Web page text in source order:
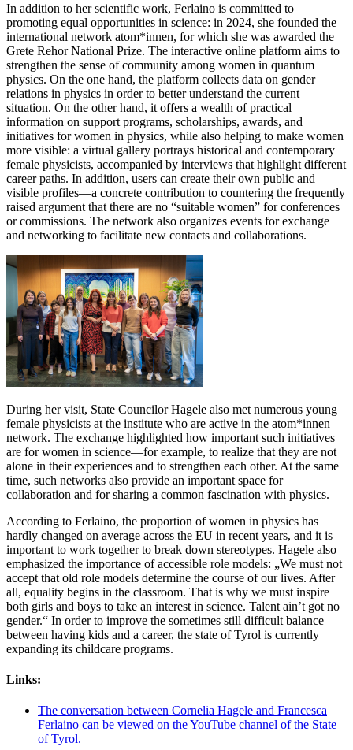
In addition to her scientific work, Ferlaino is committed to
promoting equal opportunities in science: in 2024, she founded the
international network atom*innen, for which she was awarded the
Grete Rehor National Prize. The interactive online platform aims to
strengthen the sense of community among women in quantum
physics. On the one hand, the platform collects data on gender
relations in physics in order to better understand the current
situation. On the other hand, it offers a wealth of practical
information on support programs, scholarships, awards, and
initiatives for women in physics, while also helping to make women
more visible: a virtual gallery portrays historical and contemporary
female physicists, accompanied by interviews that highlight different
career paths. In addition, users can create their own public and
visible profiles—a concrete contribution to countering the frequently
raised argument that there are no “suitable women” for conferences
or commissions. The network also organizes events for exchange
and networking to facilitate new contacts and collaborations.
During her visit, State Councilor Hagele also met numerous young
female physicists at the institute who are active in the atom*innen
network. The exchange highlighted how important such initiatives
are for women in science—for example, to realize that they are not
alone in their experiences and to strengthen each other. At the same
time, such networks also provide an important space for
collaboration and for sharing a common fascination with physics.
According to Ferlaino, the proportion of women in physics has
hardly changed on average across the EU in recent years, and it is
important to work together to break down stereotypes. Hagele also
emphasized the importance of accessible role models: „We must not
accept that old role models determine the course of our lives. After
all, equality begins in the classroom. That is why we must inspire
both girls and boys to take an interest in science. Talent ain’t got no
gender.“ In order to improve the sometimes still difficult balance
between having kids and a career, the state of Tyrol is currently
expanding its childcare programs.
Links:
The conversation between Cornelia Hagele and Francesca
Ferlaino can be viewed on the YouTube channel of the State
of Tyrol.